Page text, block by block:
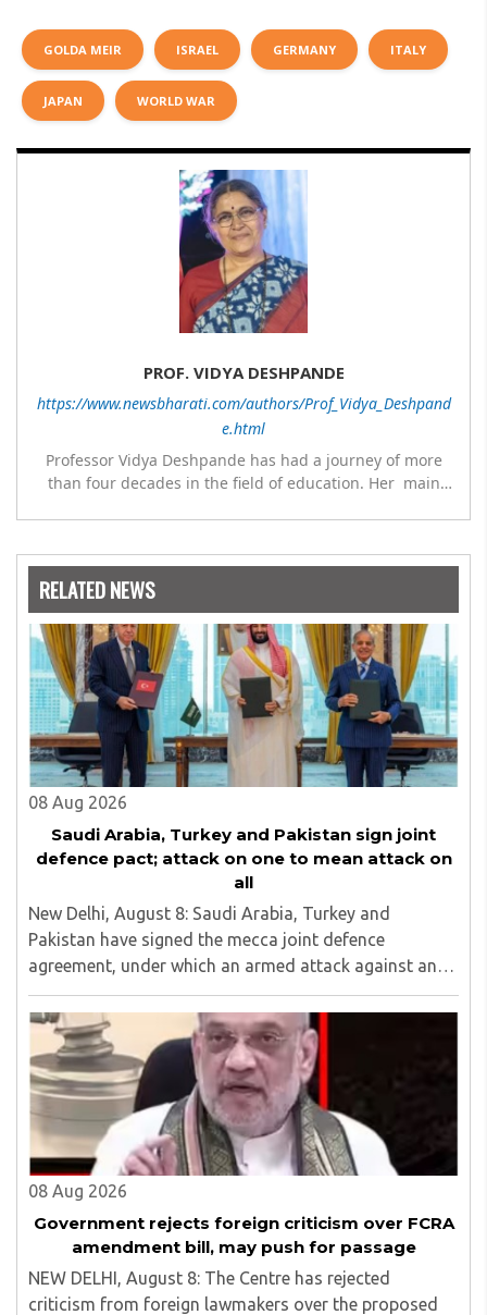
GOLDA MEIR ISRAEL GERMANY ITALY
JAPAN WORLD WAR
PROF. VIDYA DESHPANDE
https://www.newsbharati.com/authors/Prof_Vidya_Deshpand
e.html
Professor Vidya Deshpande has had a journey of more
than four decades in the field of education. Her main
Nowrosjee Wadia college for 36 years. She has been
years and has also carried out the responsibility as a
management committee member of Karve Stree
Shikshan Sanstha for 10 years. Her special fields of
interest are Philosophy of social sciences, school
education, development of skills for self reliance, and
top up skills to make students profession ready,
RELATED NEWS
08 Aug 2026
Saudi Arabia, Turkey and Pakistan sign joint
defence pact; attack on one to mean attack on
all
New Delhi, August 8: Saudi Arabia, Turkey and
Pakistan have signed the mecca joint defence
agreement, under which an armed attack against any
one of the three countries will be considered an attack
against all...
08 Aug 2026
Government rejects foreign criticism over FCRA
amendment bill, may push for passage
NEW DELHI, August 8: The Centre has rejected
criticism from foreign lawmakers over the proposed